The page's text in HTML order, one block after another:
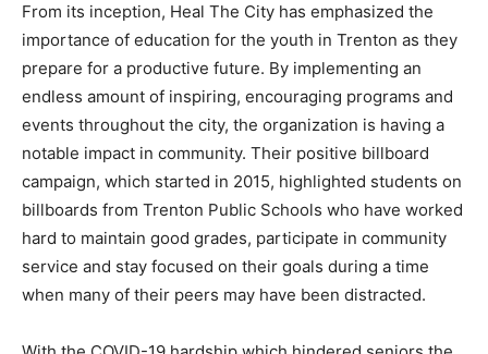
From its inception, Heal The City has emphasized the
importance of education for the youth in Trenton as they
prepare for a productive future. By implementing an
endless amount of inspiring, encouraging programs and
events throughout the city, the organization is having a
notable impact in community. Their positive billboard
campaign, which started in 2015, highlighted students on
billboards from Trenton Public Schools who have worked
hard to maintain good grades, participate in community
service and stay focused on their goals during a time
when many of their peers may have been distracted.